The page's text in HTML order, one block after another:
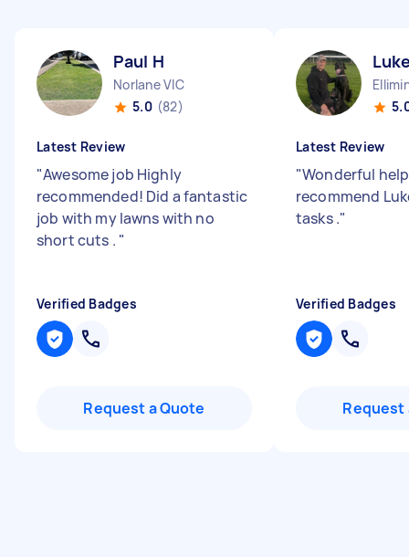
Paul H
Norlane VIC
5.0 (82)
Latest Review
"Awesome job Highly
recommended! Did a fantastic
job with my lawns with no
short cuts . "
Verified Badges
Request a Quote
Latest Review
"Wonderful
recommend
tasks ."
Verified Badges
Request